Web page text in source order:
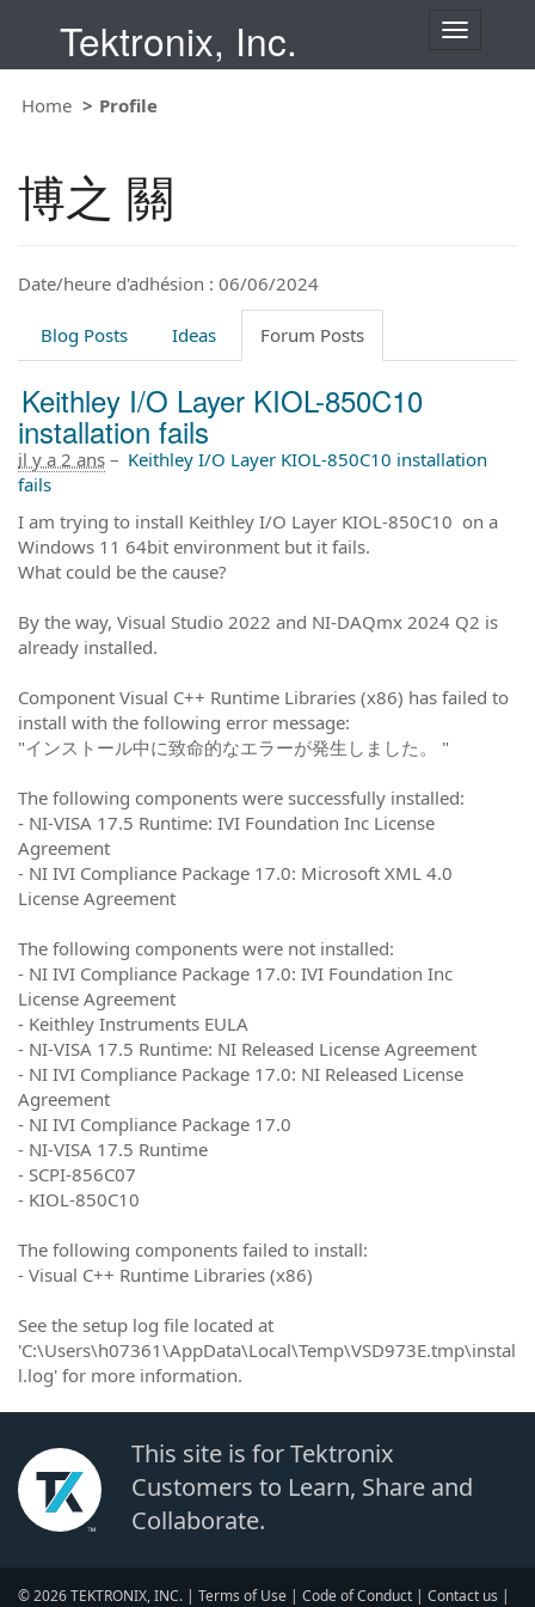
Tektronix, Inc.
T
i
Home Profile
博之 關
Date/heure d'adhésion : 06/06/2024
Blog Posts Ideas Forum Posts
Keithley I/O Layer KIOL-850C10
installation fails
il y a 2 ans – Keithley I/O Layer KIOL-850C10 installation
fails
I am trying to install Keithley I/O Layer KIOL-850C10 on a
Windows 11 64bit environment but it fails.
What could be the cause?
By the way, Visual Studio 2022 and NI-DAQmx 2024 Q2 is
already installed.
Component Visual C++ Runtime Libraries (x86) has failed to
install with the following error message:
"インストール中に致命的なエラーが発生しました。 "
The following components were successfully installed:
- NI-VISA 17.5 Runtime: IVI Foundation Inc License
Agreement
- NI IVI Compliance Package 17.0: Microsoft XML 4.0
License Agreement
The following components were not installed:
- NI IVI Compliance Package 17.0: IVI Foundation Inc
License Agreement
- Keithley Instruments EULA
- NI-VISA 17.5 Runtime: NI Released License Agreement
- NI IVI Compliance Package 17.0: NI Released License
Agreement
- NI IVI Compliance Package 17.0
- NI-VISA 17.5 Runtime
- SCPI-856C07
- KIOL-850C10
The following components failed to install:
- Visual C++ Runtime Libraries (x86)
See the setup log file located at
'C:\Users\h07361\AppData\Local\Temp\VSD973E.tmp\instal
l.log' for more information.
This site is for Tektronix
Customers to Learn, Share and
Collaborate.
© 2026 TEKTRONIX, INC. | Terms of Use | Code of Conduct | Contact us |